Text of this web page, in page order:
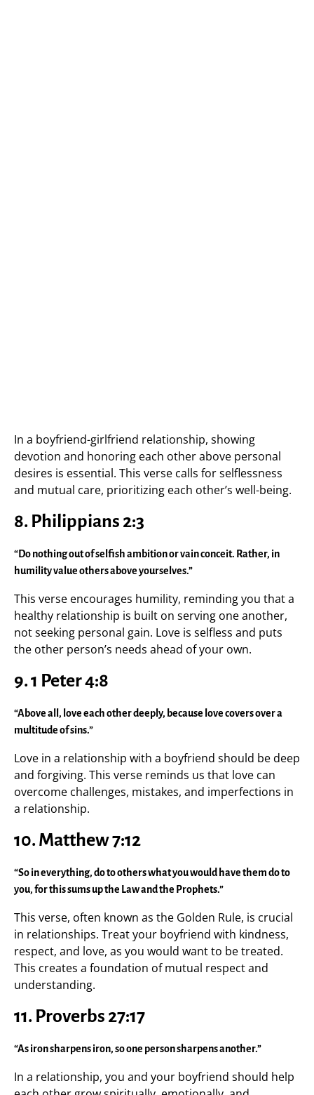
In a boyfriend-girlfriend relationship, showing
devotion and honoring each other above personal
desires is essential. This verse calls for selflessness
and mutual care, prioritizing each other’s well-being.
8. Philippians 2:3
“Do nothing out of selfish ambition or vain conceit. Rather, in
humility value others above yourselves.”
This verse encourages humility, reminding you that a
healthy relationship is built on serving one another,
not seeking personal gain. Love is selfless and puts
the other person’s needs ahead of your own.
9.1 Peter 4:8
“Above all, love each other deeply, because love covers over a
multitude of sins.”
Love in a relationship with a boyfriend should be deep
and forgiving. This verse reminds us that love can
overcome challenges, mistakes, and imperfections in
a relationship.
10. Matthew 7:12
“So in everything, do to others what you would have them do to
you, for this sums up the Law and the Prophets.”
This verse, often known as the Golden Rule, is crucial
in relationships. Treat your boyfriend with kindness,
respect, and love, as you would want to be treated.
This creates a foundation of mutual respect and
understanding.
11. Proverbs 27:17
“As iron sharpens iron, so one person sharpens another.”
In a relationship, you and your boyfriend should help